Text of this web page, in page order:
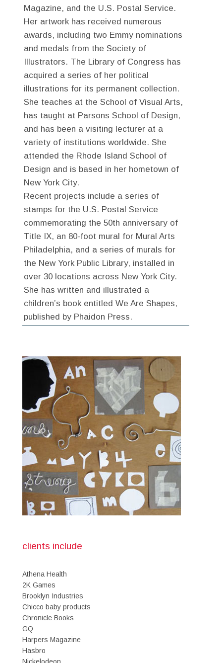
Magazine, and the U.S. Postal Service.
Her artwork has received numerous
awards, including two Emmy nominations
and medals from the Society of
Illustrators. The Library of Congress has
acquired a series of her political
illustrations for its permanent collection.
She teaches at the School of Visual Arts,
has taught at Parsons School of Design,
and has been a visiting lecturer at a
variety of institutions worldwide. She
attended the Rhode Island School of
Design and is based in her hometown of
New York City.
Recent projects include a series of
stamps for the U.S. Postal Service
commemorating the 50th anniversary of
Title IX, an 80-foot mural for Mural Arts
Philadelphia, and a series of murals for
the New York Public Library, installed in
over 30 locations across New York City.
She has written and illustrated a
children’s book entitled We Are Shapes,
published by Phaidon Press.
clients include
Athena Health
2K Games
Brooklyn Industries
Chicco baby products
Chronicle Books
GQ
Harpers Magazine
Hasbro
Nickelodeon